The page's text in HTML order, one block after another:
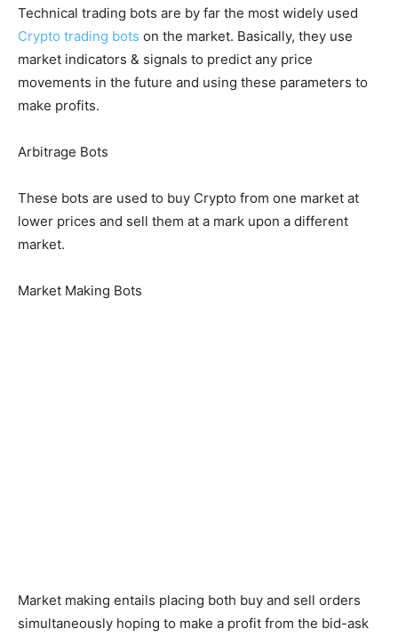
Technical trading bots are by far the most widely used
Crypto trading bots on the market. Basically, they use
market indicators & signals to predict any price
movements in the future and using these parameters to
make profits.
Arbitrage Bots
These bots are used to buy Crypto from one market at
lower prices and sell them at a mark upon a different
market.
Market Making Bots
Market making entails placing both buy and sell orders
simultaneously hoping to make a profit from the bid-ask